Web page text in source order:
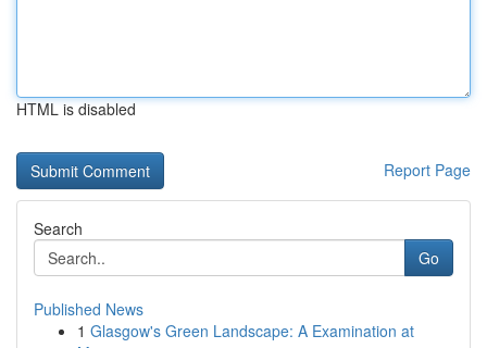
HTML is disabled
Report Page
Search
Go
Published News
1 Glasgow's Green Landscape: A Examination at